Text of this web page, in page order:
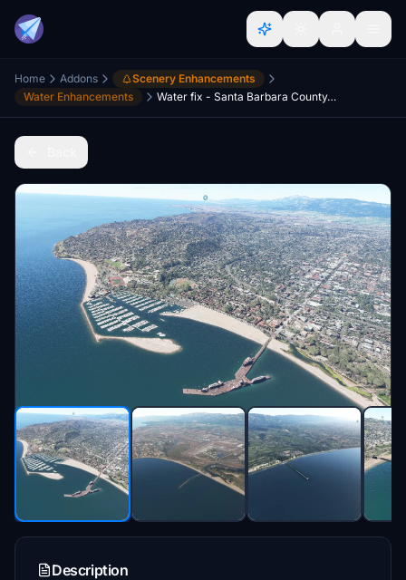
Home Addons
Scenery Enhancements
Water Enhancements
Water fix - Santa Barbara County, California, USA
Description